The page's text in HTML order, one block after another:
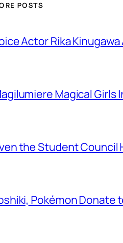
POSTS
Actor Rika
Magical Girls
the Student Council
Pokémon Donate